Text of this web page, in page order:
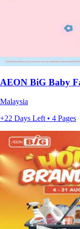
AEON BiG Baby
Malaysia
+22 Days Left • 4 Pages